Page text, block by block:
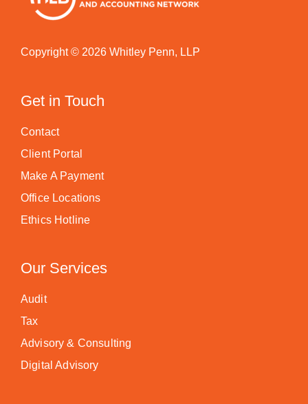
Copyright © 2026 Whitley Penn, LLP
Get in Touch
Contact
Client Portal
Make A Payment
Office Locations
Ethics Hotline
Our Services
Audit
Tax
Advisory & Consulting
Digital Advisory